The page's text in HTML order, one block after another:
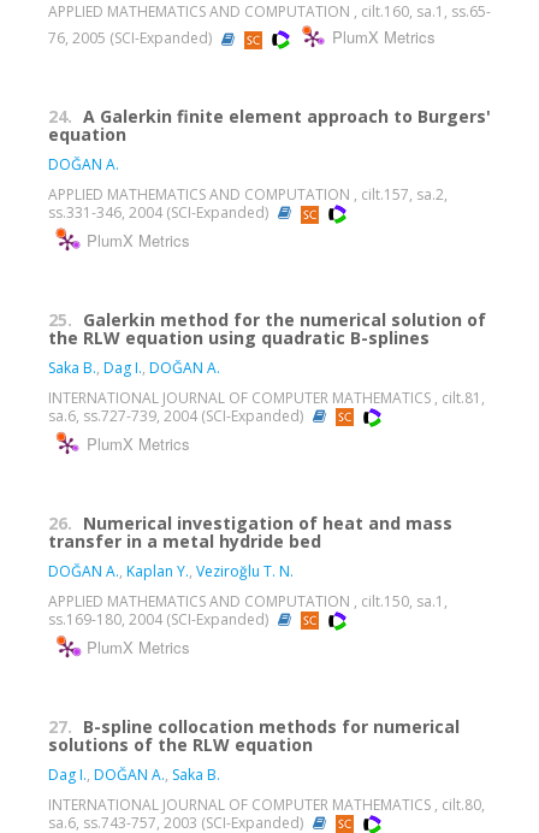
APPLIED MATHEMATICS AND COMPUTATION , cilt.160, sa.1, ss.65-
76, 2005 (SCI-Expanded)
PlumX Metrics
24. A Galerkin finite element approach to Burgers'
equation
DOĞAN A.
APPLIED MATHEMATICS AND COMPUTATION , cilt.157, sa.2,
ss.331-346, 2004 (SCI-Expanded)
PlumX Metrics
25. Galerkin method for the numerical solution of
the RLW equation using quadratic B-splines
Saka B., Dag I., DOĞAN A.
INTERNATIONAL JOURNAL OF COMPUTER MATHEMATICS , cilt.81,
sa.6, ss.727-739, 2004 (SCI-Expanded)
PlumX Metrics
26. Numerical investigation of heat and mass
transfer in a metal hydride bed
DOĞAN A., Kaplan Y., Veziroğlu T. N.
APPLIED MATHEMATICS AND COMPUTATION , cilt.150, sa.1,
ss.169-180, 2004 (SCI-Expanded)
PlumX Metrics
27. B-spline collocation methods for numerical
solutions of the RLW equation
Dag I., DOĞAN A., Saka B.
INTERNATIONAL JOURNAL OF COMPUTER MATHEMATICS , cilt.80,
sa.6, ss.743-757, 2003 (SCI-Expanded)